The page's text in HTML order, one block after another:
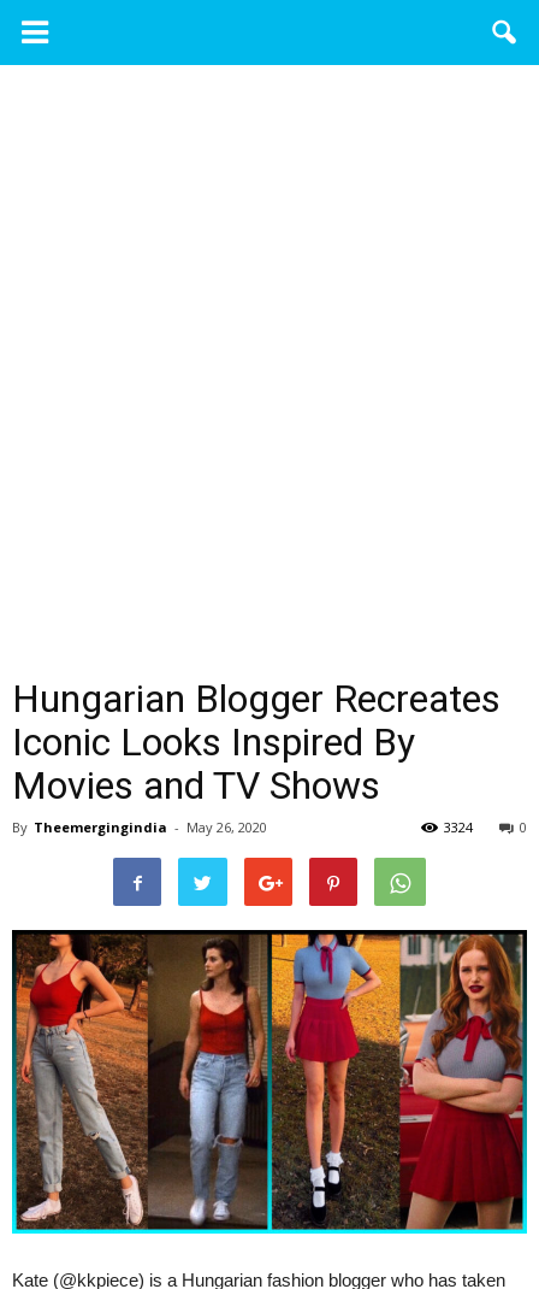
Hungarian Blogger Recreates
Iconic Looks Inspired By
Movies and TV Shows
By Theemergingindia - May 26, 2020 0
3324
Kate (@kkpiece) is a Hungarian fashion blogger who has taken